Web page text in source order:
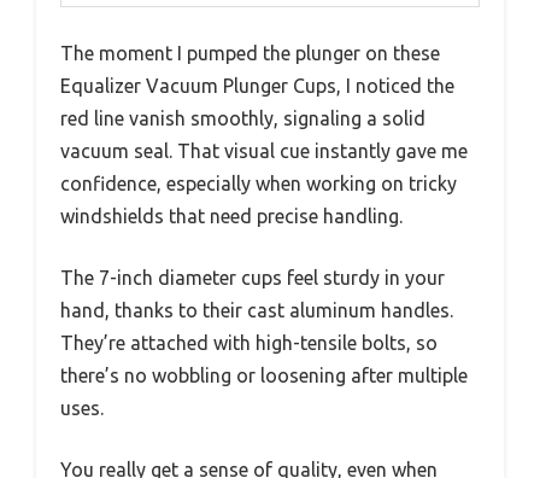
The moment I pumped the plunger on these
Equalizer Vacuum Plunger Cups, I noticed the
red line vanish smoothly, signaling a solid
vacuum seal. That visual cue instantly gave me
confidence, especially when working on tricky
windshields that need precise handling.
The 7-inch diameter cups feel sturdy in your
hand, thanks to their cast aluminum handles.
They’re attached with high-tensile bolts, so
there’s no wobbling or loosening after multiple
uses.
You really get a sense of quality, even when